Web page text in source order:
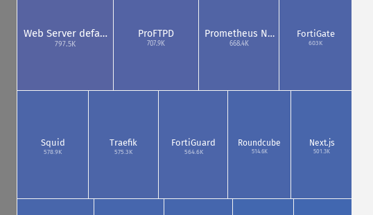
Web Server defa…
797.5K
ProFTPD
707.9K
Prometheus N…
668.4K
FortiGate
603K
Squid
578.9K
Traefik
575.3K
FortiGuard
564.6K
Roundcube
514.6K
Next.js
501.3K